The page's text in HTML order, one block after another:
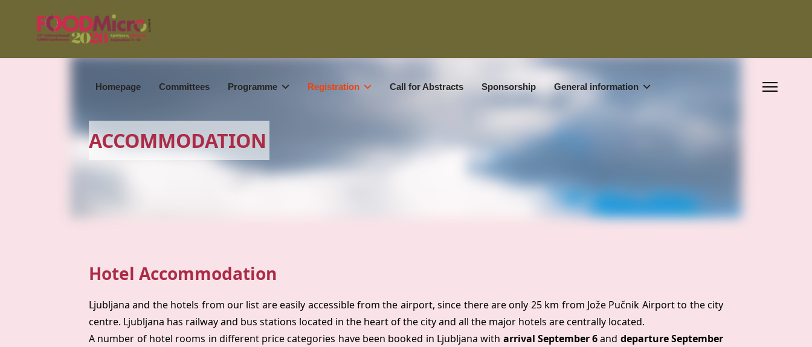
Homepage Committees Programme Registration Call for Abstracts Sponsorship General information
ACCOMMODATION
Hotel Accommodation
Ljubljana and the hotels from our list are easily accessible from the airport, since there are only 25 km from Jože Pučnik Airport to the city
centre. Ljubljana has railway and bus stations located in the heart of the city and all the major hotels are centrally located.
A number of hotel rooms in different price categories have been booked in Ljubljana with arrival September 6and departure September